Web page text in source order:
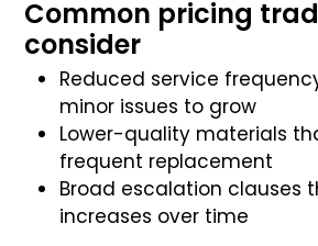
Common pricing
consider
Reduced service
minor issues to grow
Lower-quality materials
frequent replacement
Broad escalation clauses
increases over time